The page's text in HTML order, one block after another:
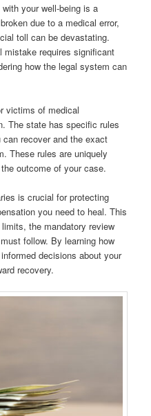
your well-being is a
due to a medical error,
toll can be devastating.
mistake requires significant
how the legal system can
victims of medical
The state has specific rules
recover and the exact
These rules are uniquely
outcome of your case.
is crucial for protecting
you need to heal. This
the mandatory review
follow. By learning how
decisions about your
recovery.